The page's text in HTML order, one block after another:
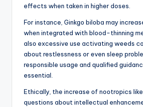
effects when taken in higher doses.
For instance, Ginkgo biloba may
when integrated with blood-thinning
also excessive use activating weeds
about restlessness or even sleep
responsible usage and qualified
essential.
Ethically, the increase of nootropics
questions about intellectual